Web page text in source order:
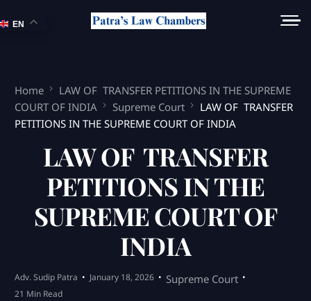
Home
LAW OF TRANSFER PETITIONS IN THE SUPREME
COURT OF INDIA
Supreme Court
LAW OF TRANSFER
PETITIONS IN THE SUPREME COURT OF INDIA
LAW OF TRANSFER
PETITIONS IN THE
SUPREME COURT OF
INDIA
Adv. Sudip Patra January 18, 2026 Supreme Court
21 Min Read
EN